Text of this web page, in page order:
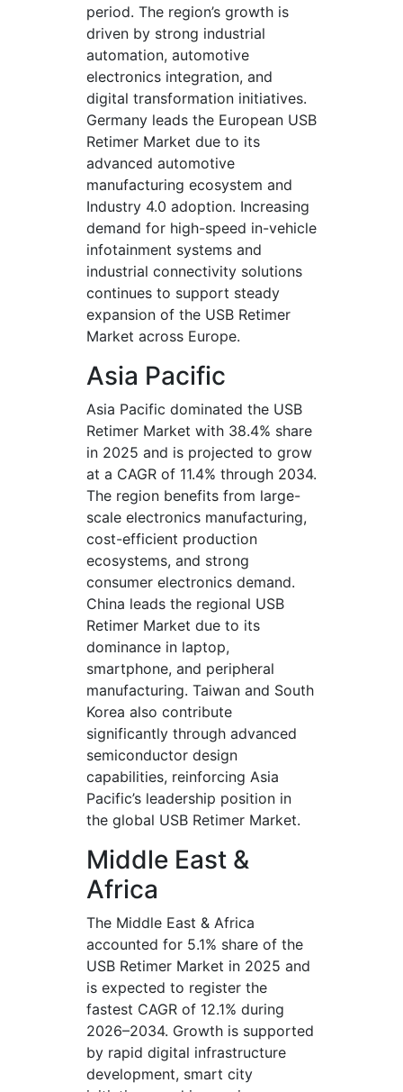
period. The region’s growth is
driven by strong industrial
automation, automotive
electronics integration, and
digital transformation initiatives.
Germany leads the European USB
Retimer Market due to its
advanced automotive
manufacturing ecosystem and
Industry 4.0 adoption. Increasing
demand for high-speed in-vehicle
infotainment systems and
industrial connectivity solutions
continues to support steady
expansion of the USB Retimer
Market across Europe.
Asia Pacific
Asia Pacific dominated the USB
Retimer Market with 38.4% share
in 2025 and is projected to grow
at a CAGR of 11.4% through 2034.
The region benefits from large-
scale electronics manufacturing,
cost-efficient production
ecosystems, and strong
consumer electronics demand.
China leads the regional USB
Retimer Market due to its
dominance in laptop,
smartphone, and peripheral
manufacturing. Taiwan and South
Korea also contribute
significantly through advanced
semiconductor design
capabilities, reinforcing Asia
Pacific’s leadership position in
the global USB Retimer Market.
Middle East &
Africa
The Middle East & Africa
accounted for 5.1% share of the
USB Retimer Market in 2025 and
is expected to register the
fastest CAGR of 12.1% during
2026–2034. Growth is supported
by rapid digital infrastructure
development, smart city